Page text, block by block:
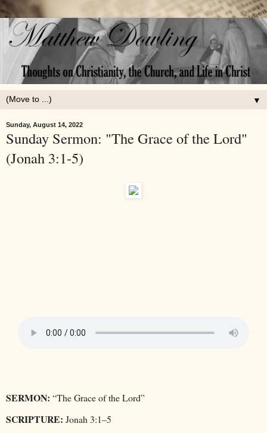
▼
Sunday, August 14, 2022
Sunday Sermon: "The Grace of the Lord"
(Jonah 3:1-5)
SERMON: “The Grace of the Lord”
SCRIPTURE: Jonah 3:1–5